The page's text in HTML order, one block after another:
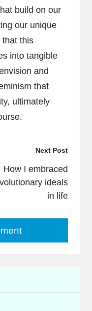
build on our
our unique
that this
into tangible
and
that
ultimately
Next Post
How I embraced
ideals
in life